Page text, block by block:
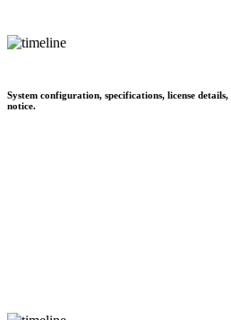
System configuration, specifications, license
notice.